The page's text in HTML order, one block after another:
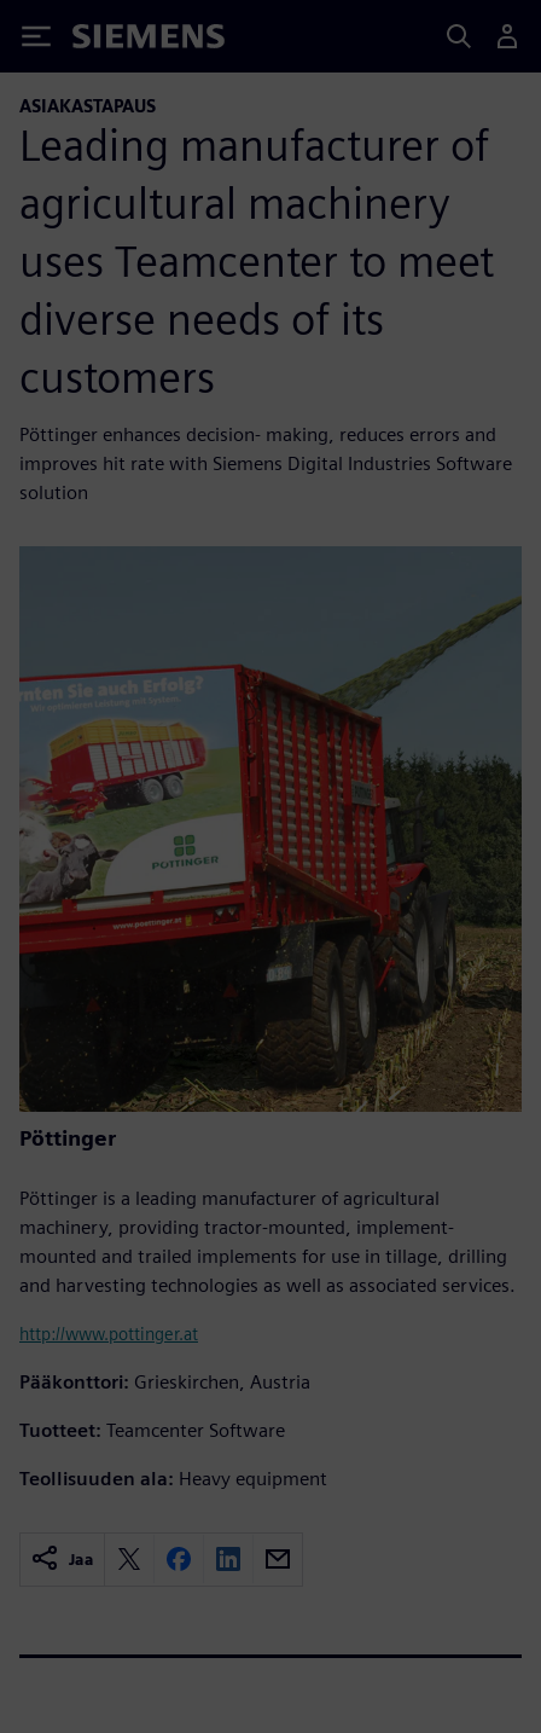
Siemens
ASIAKASTAPAUS
Leading manufacturer of
agricultural machinery
uses Teamcenter to meet
diverse needs of its
customers
Pöttinger enhances decision- making, reduces errors and
improves hit rate with Siemens Digital Industries Software
solution
Pöttinger
Pöttinger is a leading manufacturer of agricultural
machinery, providing tractor-mounted, implement-
mounted and trailed implements for use in tillage, drilling
and harvesting technologies as well as associated services.
http://www.pottinger.at
Pääkonttori: Grieskirchen, Austria
Tuotteet: Teamcenter Software
Teollisuuden ala: Heavy equipment
Jaa